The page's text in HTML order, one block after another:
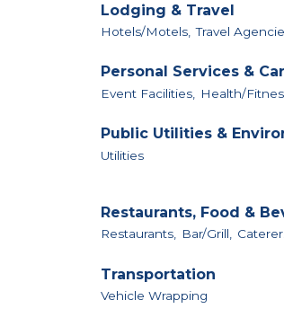
Lodging & Travel
Hotels/Motels, Travel
Personal Services &
Event Facilities, Health/
Public Utilities &
Utilities
Restaurants, Food &
Restaurants, Bar/Grill,
Transportation
Vehicle Wrapping